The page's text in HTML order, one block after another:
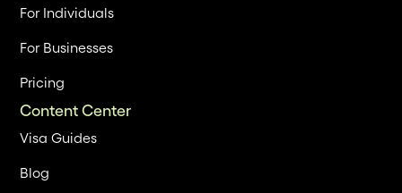
For Individuals
For Businesses
Pricing
Content Center
Visa Guides
Blog